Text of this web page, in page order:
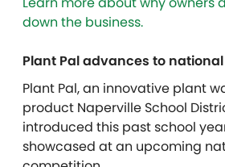
down the business.
Plant Pal advances to
Plant Pal, an innovative plant
product Naperville School
introduced this past school
showcased at an upcoming